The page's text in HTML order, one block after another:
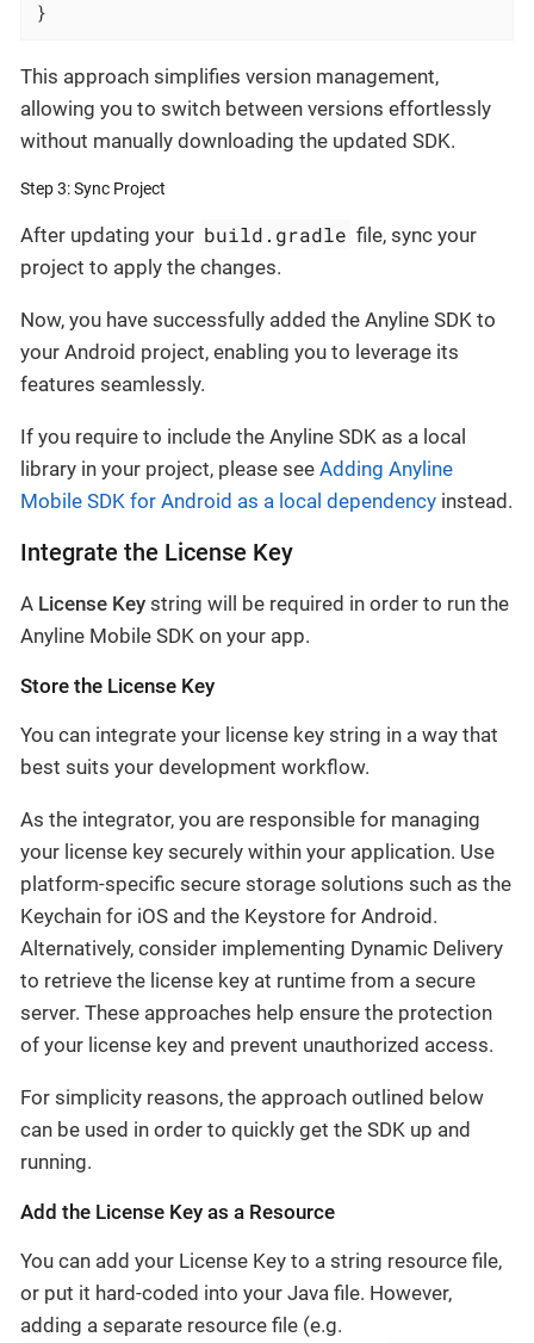
}
This approach simplifies version management,
allowing you to switch between versions effortlessly
without manually downloading the updated SDK.
Step 3: Sync Project
After updating your build.gradle file, sync your
project to apply the changes.
Now, you have successfully added the Anyline SDK to
your Android project, enabling you to leverage its
features seamlessly.
If you require to include the Anyline SDK as a local
library in your project, please see Adding Anyline
Mobile SDK for Android as a local dependency instead.
Integrate the License Key
A License Key string will be required in order to run the
Anyline Mobile SDK on your app.
Store the License Key
You can integrate your license key string in a way that
best suits your development workflow.
As the integrator, you are responsible for managing
your license key securely within your application. Use
platform-specific secure storage solutions such as the
Keychain for iOS and the Keystore for Android.
Alternatively, consider implementing Dynamic Delivery
to retrieve the license key at runtime from a secure
server. These approaches help ensure the protection
of your license key and prevent unauthorized access.
For simplicity reasons, the approach outlined below
can be used in order to quickly get the SDK up and
running.
Add the License Key as a Resource
You can add your License Key to a string resource file,
or put it hard-coded into your Java file. However,
adding a separate resource file (e.g.